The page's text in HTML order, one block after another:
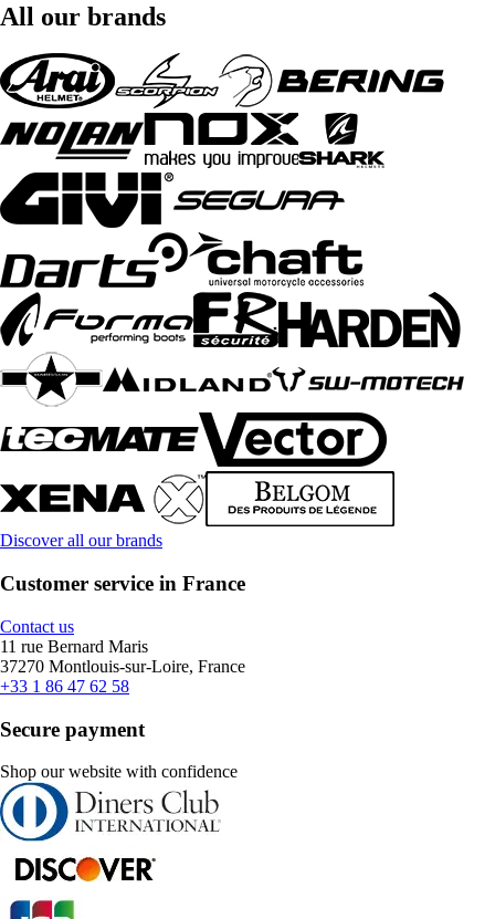
All our brands
Discover all our brands
Customer service in France
Contact us
11 rue Bernard Maris
37270 Montlouis-sur-Loire, France
+33 1 86 47 62 58
Secure payment
Shop our website with confidence